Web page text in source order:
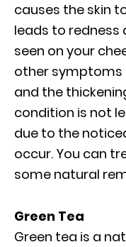
causes the skin
leads to redness
seen on your
other symptoms
and the
condition is not
due to the
occur. You can
some natural
Green Tea
Green tea is a